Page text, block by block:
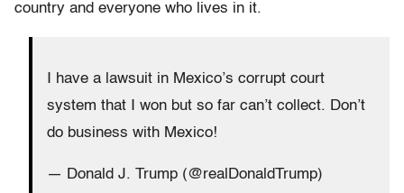
country and everyone who lives in it.
I have a lawsuit in Mexico’s corrupt court
system that I won but so far can’t collect. Don’t
do business with Mexico!
— Donald J. Trump (@realDonaldTrump)